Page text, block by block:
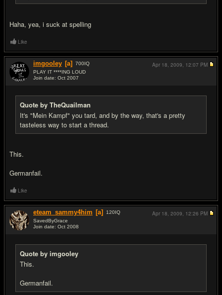
Haha, yea, i suck at spelling
Like
imgooley [a] 700IQ
PLAY IT ****ING LOUD
Join date: Oct 2007
Quote by TheQuailman
It's "Mein Kampf" you tard, and by the way, that's a pretty
tasteless way to start a thread.
This.
Germanfail.
Apr 18, 2009, 12:07 PM
Like
eteam_sammy4him [a] 120IQ
SavedByGrace
Join date: Oct 2008
Quote by imgooley
This.
Germanfail.
Apr 18, 2009, 12:26 PM